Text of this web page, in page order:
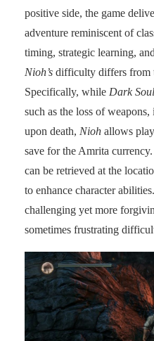
positive side, the game
adventure reminiscent of
timing, strategic learning,
Nioh’s difficulty differs from
Specifically, while Dark
such as the loss of
upon death, Nioh allows
save for the Amrita
can be retrieved at the
to enhance character
challenging yet more
sometimes frustrating